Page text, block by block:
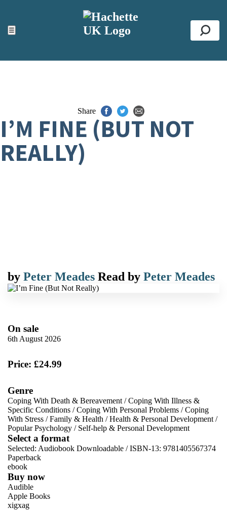
☰
ACCESSIBILITY TOOLS
Top
Share
I’M FINE (BUT NOT
REALLY)
by Peter Meades Read by Peter Meades
On sale
6th August 2026
Price: £24.99
Genre
Coping With Death & Bereavement /Coping With Illness &
Specific Conditions /Coping With Personal Problems /Coping
With Stress /Family & Health /Health & Personal Development /
Popular Psychology / Self-help & Personal Development
Select a format
Selected: Audiobook Downloadable / ISBN-13: 9781405567374
Paperback
ebook
Buy now
Audible
Apple Books
xigxag